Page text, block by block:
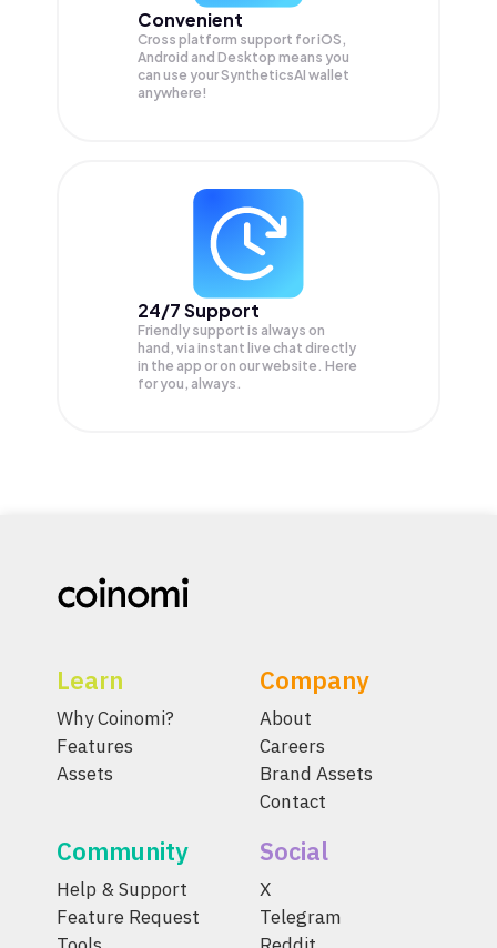
Convenient
Cross platform support for iOS,
Android and Desktop means you
can use your SyntheticsAI wallet
anywhere!
24/7 Support
Friendly support is always on
hand, via instant live chat directly
in the app or on our website. Here
for you, always.
Learn
Why Coinomi?
Features
Assets
Company
About
Careers
Brand Assets
Contact
Community
Help & Support
Feature Request
Social
X
Telegram